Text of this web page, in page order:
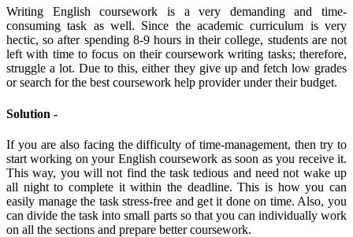
Writing English coursework is a very demanding and time-
consuming task as well. Since the academic curriculum is very
hectic, so after spending 8-9 hours in their college, students are not
left with time to focus on their coursework writing tasks; therefore,
struggle a lot. Due to this, either they give up and fetch low grades
or search for the best coursework help provider under their budget.
Solution -
If you are also facing the difficulty of time-management, then try to
start working on your English coursework as soon as you receive it.
This way, you will not find the task tedious and need not wake up
all night to complete it within the deadline. This is how you can
easily manage the task stress-free and get it done on time. Also, you
can divide the task into small parts so that you can individually work
on all the sections and prepare better coursework.